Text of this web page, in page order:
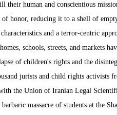
their human and conscientious
honor, reducing it to a shell of
and a terror-centric
schools, streets, and markets
of children's rights and the
jurists and child rights
the Union of Iranian Legal
massacre of students at the